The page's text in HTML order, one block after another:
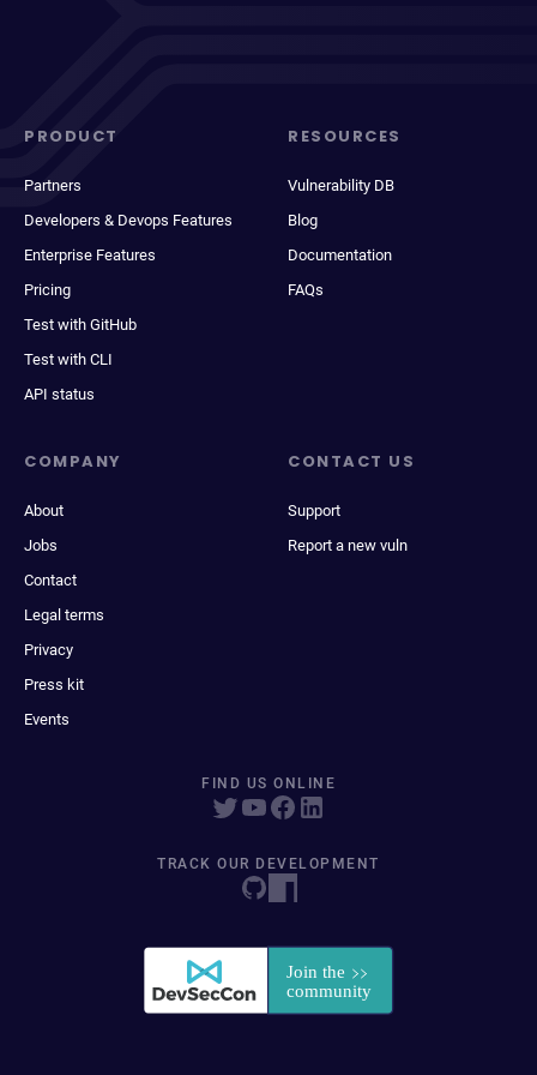
PRODUCT
Partners
Developers & Devops Features
Enterprise Features
Pricing
Test with GitHub
Test with CLI
API status
RESOURCES
Vulnerability DB
Blog
Documentation
FAQs
COMPANY
About
Jobs
Contact
Legal terms
Privacy
Press kit
Events
CONTACT US
Support
Report a new vuln
FIND US ONLINE
TRACK OUR DEVELOPMENT